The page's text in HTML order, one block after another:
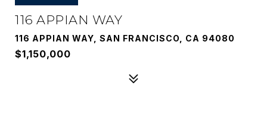
116 APPIAN WAY
116 APPIAN WAY, SAN FRANCISCO, CA 94080
$1,150,000